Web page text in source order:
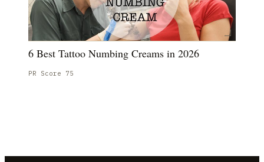
6 Best Tattoo Numbing Creams in 2026
PR Score 75